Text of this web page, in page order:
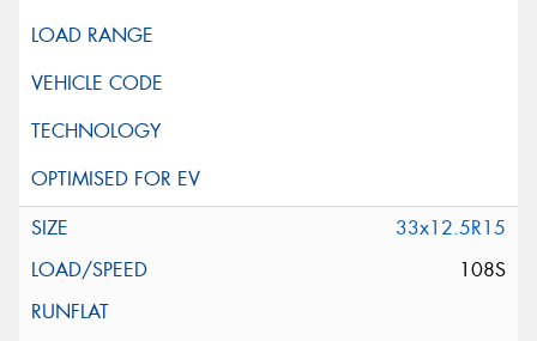
33x12.5R15
108S